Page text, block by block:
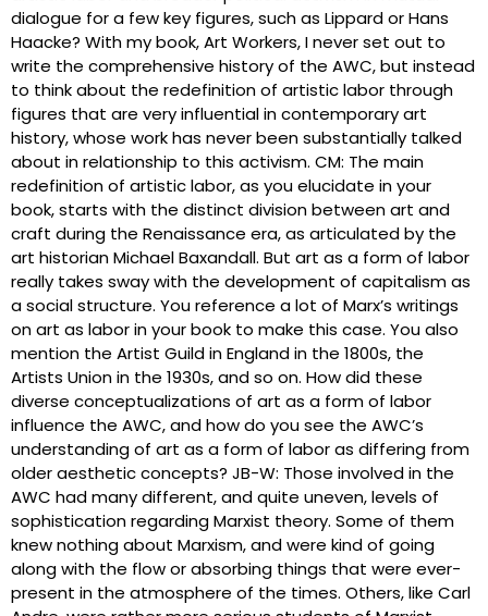
dialogue for a few key figures, such as Lippard or Hans
Haacke? With my book, Art Workers, I never set out to
write the comprehensive history of the AWC, but instead
to think about the redefinition of artistic labor through
figures that are very influential in contemporary art
history, whose work has never been substantially talked
about in relationship to this activism. CM: The main
redefinition of artistic labor, as you elucidate in your
book, starts with the distinct division between art and
craft during the Renaissance era, as articulated by the
art historian Michael Baxandall. But art as a form of labor
really takes sway with the development of capitalism as
a social structure. You reference a lot of Marx’s writings
on art as labor in your book to make this case. You also
mention the Artist Guild in England in the 1800s, the
Artists Union in the 1930s, and so on. How did these
diverse conceptualizations of art as a form of labor
influence the AWC, and how do you see the AWC’s
understanding of art as a form of labor as differing from
older aesthetic concepts? JB-W: Those involved in the
AWC had many different, and quite uneven, levels of
sophistication regarding Marxist theory. Some of them
knew nothing about Marxism, and were kind of going
along with the flow or absorbing things that were ever-
present in the atmosphere of the times. Others, like Carl